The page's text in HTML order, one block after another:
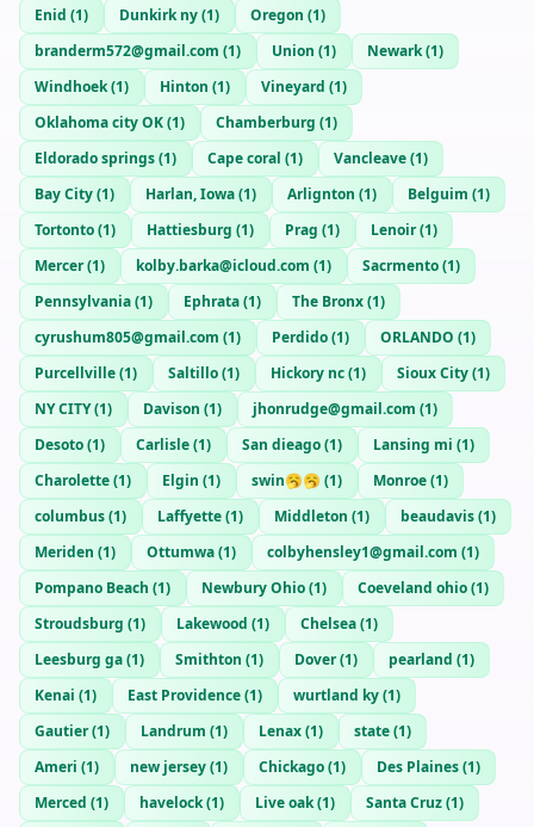
Enid (1) Dunkirk ny(1) Oregon (1)
branderm572@gmail.com (1) Union (1) Newark(1)
Windhoek(1) Hinton (1) Vineyard (1)
Oklahoma city OK(1) Chamberburg (1)
Eldorado springs(1) Cape coral (1) Vancleave(1)
Bay City(1) Harlan, Iowa(1) Arlignton (1) Belguim (1)
Tortonto(1) Hattiesburg (1) Prag (1) Lenoir(1)
Mercer(1) kolby.barka@icloud.com (1) Sacrmento(1)
Pennsylvania(1) Ephrata(1) The Bronx(1)
cyrushum805@gmail.com (1) Perdido(1) ORLANDO (1)
Purcellville(1) Saltillo(1) Hickory nc(1) Sioux City(1)
NY CITY(1) Davison (1) jhonrudge@gmail.com (1)
Desoto(1) Carlisle(1) San dieago(1) Lansing mi (1)
Charolette(1) Elgin (1) swin🥱🥱 (1) Monroe(1)
columbus(1) Laffyette(1) Middleton (1) beaudavis(1)
Meriden (1) Ottumwa(1) colbyhensley1@gmail.com (1)
Pompano Beach (1) Newbury Ohio(1) Coeveland ohio(1)
Stroudsburg (1) Lakewood (1) Chelsea(1)
Leesburg ga(1) Smithton (1) Dover(1) pearland (1)
Kenai (1) East Providence(1) wurtland ky(1)
Gautier(1) Landrum (1) Lenax(1) state(1)
Ameri (1) new jersey(1) Chickago(1) Des Plaines(1)
Merced (1) havelock(1) Live oak(1) Santa Cruz(1)